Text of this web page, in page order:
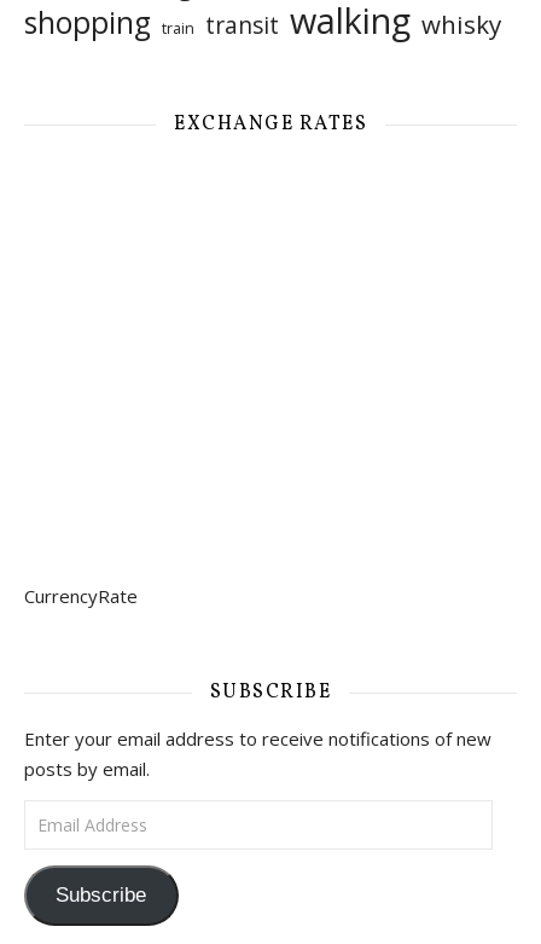
shopping train transit walking whisky
EXCHANGE RATES
CurrencyRate
SUBSCRIBE
Enter your email address to receive notifications of new
posts by email.
Email Address
Subscribe